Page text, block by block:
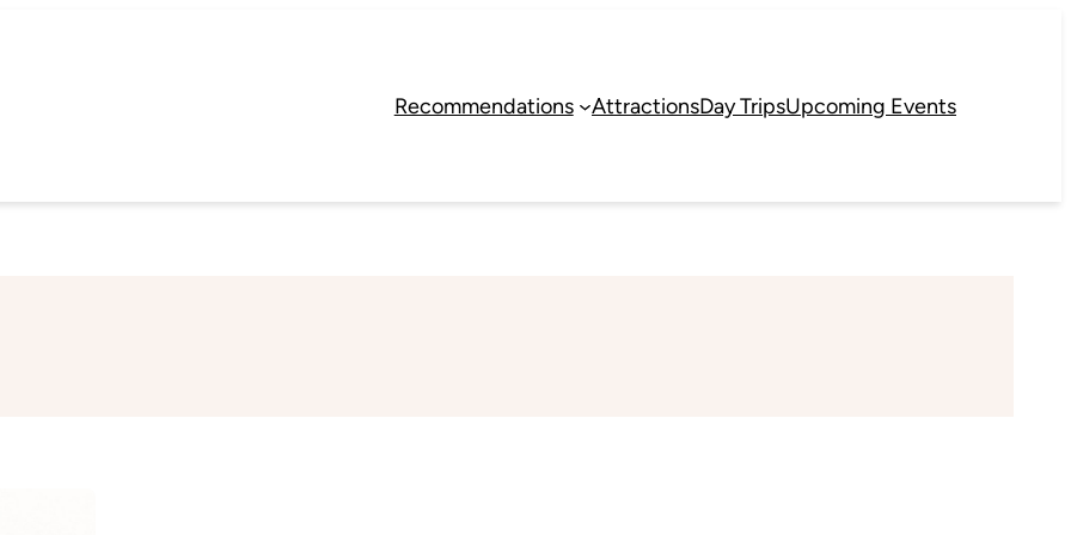
Recommendations AttractionsDay TripsUpcoming Events